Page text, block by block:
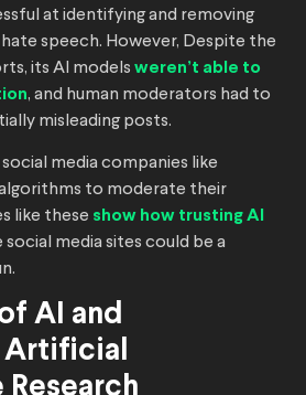
at identifying and removing
speech. However, Despite the
its AI models weren’t able to
, and human moderators had to
misleading posts.
media companies like
to moderate their
like these show how trusting AI
media sites could be a
AI and
Artificial
Research